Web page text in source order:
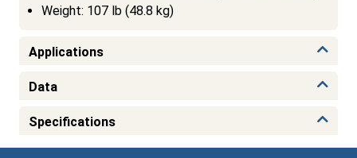
Weight: 107 lb (48.8 kg)
Applications
Data
Specifications